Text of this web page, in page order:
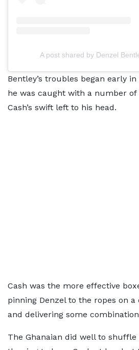
A post shared by Denzel
Bentley’s troubles began early
he was caught with a number
Cash’s swift left to his head.
Cash was the more effective
pinning Denzel to the ropes on a
and delivering some
The Ghanaian did well to